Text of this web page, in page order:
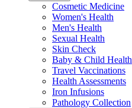
Cosmetic Medicine
Women's Health
Men's Health
Sexual Health
Skin Check
Baby & Child Health
Travel Vaccinations
Health Assessments
Iron Infusions
Pathology Collection